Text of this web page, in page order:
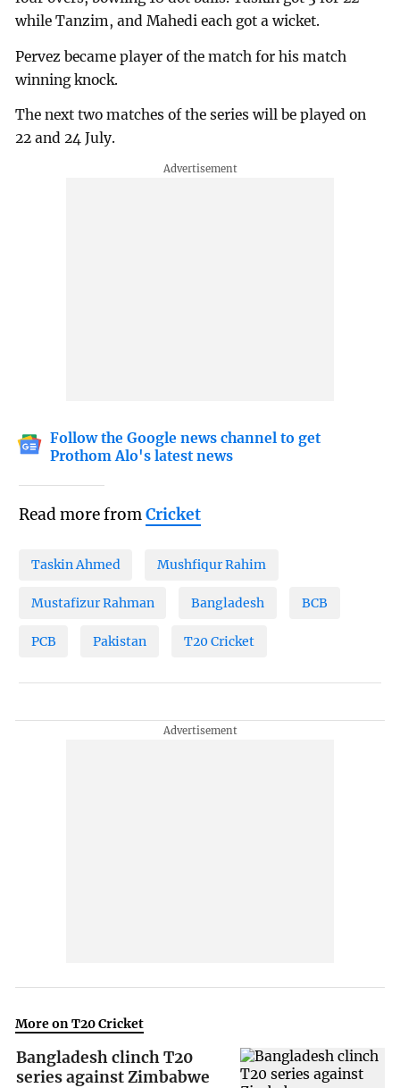
while Tanzim, and Mahedi each got a wicket.
Pervez became player of the match for his match
winning knock.
The next two matches of the series will be played on
22 and 24 July.
Follow the Google news channel to get
Prothom Alo's latest news
Read more fromCricket
Taskin Ahmed Mushfiqur Rahim
Mustafizur Rahman Bangladesh BCB
PCB Pakistan T20 Cricket
More on T20 Cricket
Bangladesh clinch T20
series against Zimbabwe